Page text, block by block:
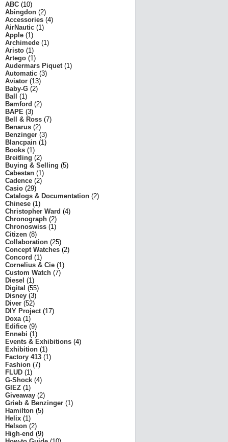
ABC (10)
Abingdon (2)
Accessories (4)
AirNautic (1)
Apple (1)
Archimede (1)
Aristo (1)
Artego (1)
Audermars Piquet(1)
Automatic (3)
Aviator (13)
Baby-G (2)
Ball
(1)
Bamford (2)
BAPE (3)
Bell & Ross (7)
Benarus (2)
Benzinger (3)
Blancpain (1)
Books (1)
Breitling (2)
Buying & Selling (5)
Cabestan (1)
Cadence (2)
Casio (29)
Catalogs & Documentation (2)
Chinese (1)
Christopher Ward (4)
Chronograph (2)
Chronoswiss (1)
Citizen (8)
Collaboration (25)
Concept Watches (2)
Concord (1)
Cornelius & Cie (1)
Custom Watch (7)
Diesel (1)
Digital (55)
Disney (3)
Diver (52)
DIY Project(17)
Doxa(1)
Edifice (9)
Ennebi (1)
Events & Exhibitions (4)
Exhibition (1)
Factory 413 (1)
Fashion (7)
FLUD (1)
G-Shock (4)
GIEZ (1)
Giveaway (2)
Grieb & Benzinger (1)
Hamilton (5)
Helix (1)
Helson (2)
High-end (9)